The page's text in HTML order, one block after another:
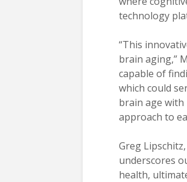
technology
“This
brain aging,”
capable of
which could
brain age with
approach to
Greg
underscores
health,